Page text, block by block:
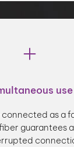
unrivalled
technology to
download files
all at the speed of
use
as a
guarantees